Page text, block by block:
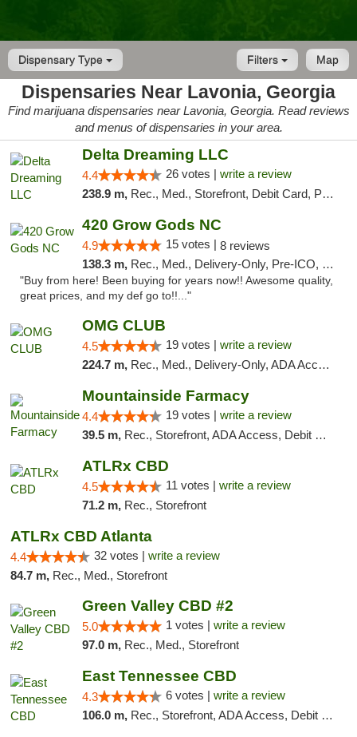
Dispensary Type Map
Filters
Dispensaries Near Lavonia, Georgia
Find marijuana dispensaries near Lavonia, Georgia. Read reviews
and menus of dispensaries in your area.
Delta Dreaming LLC
4.4 26 votes | write a review
238.9 m, Rec., Med., Storefront, Debit Card, Pickup
420 Grow Gods NC
4.9 15 votes | 8 reviews
138.3 m, Rec., Med., Delivery-Only, Pre-ICO, Debit Card
"Buy from here! Been buying for years now!! Awesome quality,
great prices, and my def go to!!..."
OMG CLUB
4.5 19 votes | write a review
224.7 m, Rec., Med., Delivery-Only, ADA Access, Member Application Required, Pre-ICO, Debit Card
Mountainside Farmacy
4.4 19 votes | write a review
39.5 m, Rec., Storefront, ADA Access, Debit Card
ATLRx CBD
4.5 11 votes | write a review
71.2 m, Rec., Storefront
ATLRx CBD Atlanta
4.4 32 votes | write a review
84.7 m, Rec., Med., Storefront
Green Valley CBD #2
5.0 1 votes | write a review
97.0 m, Rec., Med., Storefront
East Tennessee CBD
4.3 6 votes | write a review
106.0 m, Rec., Storefront, ADA Access, Debit Card